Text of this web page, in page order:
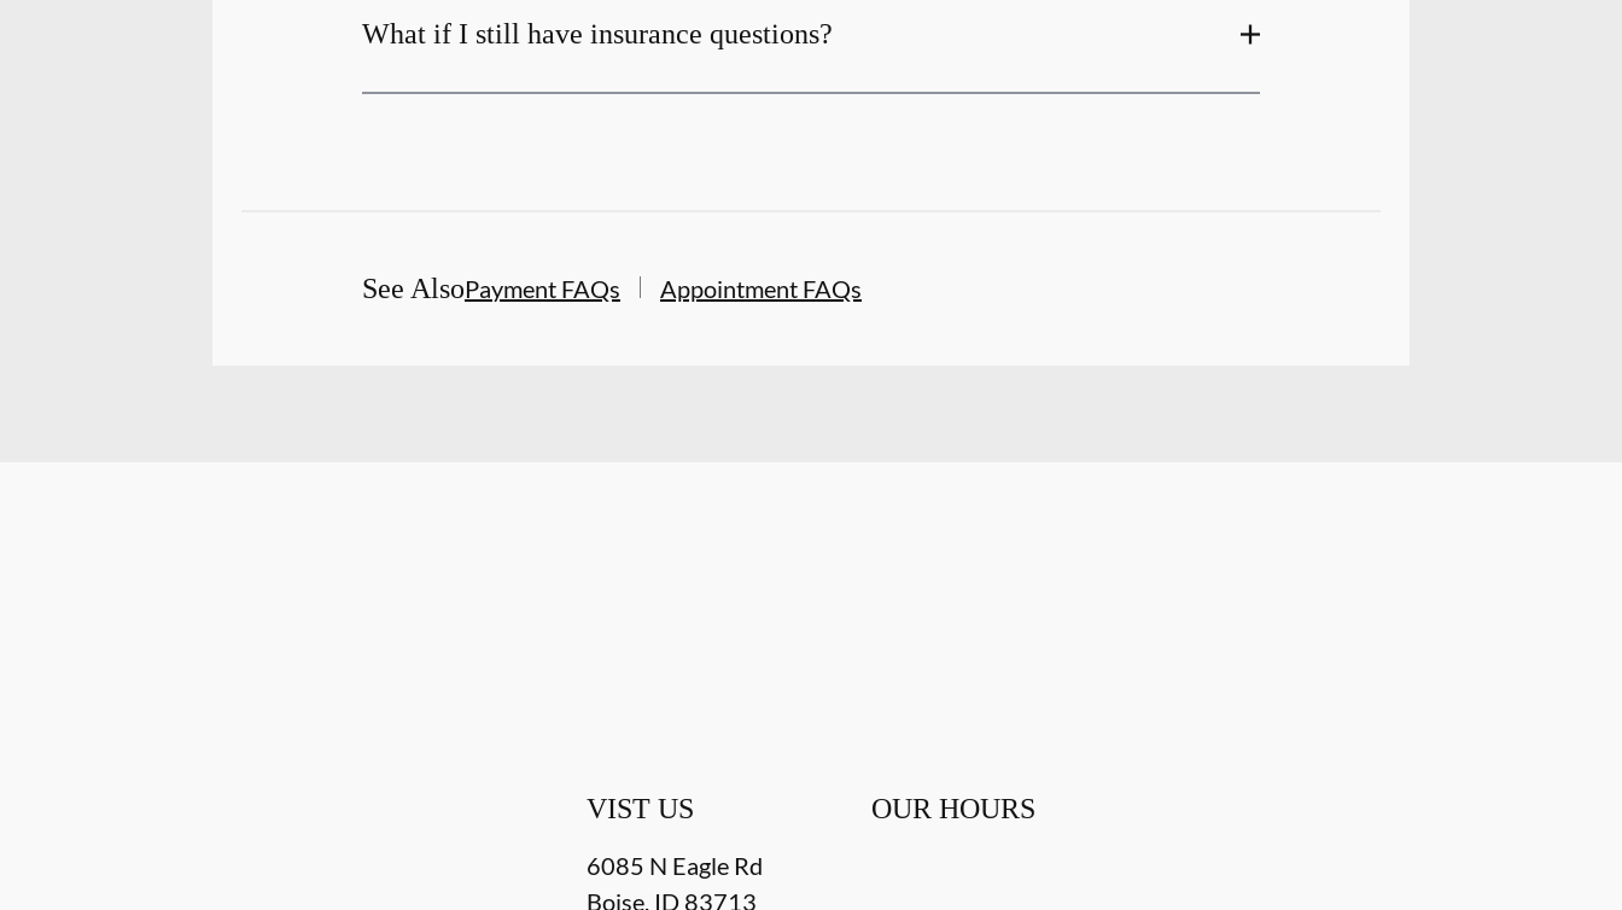
What if I still have insurance questions?
See AlsoPayment FAQs Appointment FAQs
VIST US
6085 N Eagle Rd
Boise, ID 83713
OUR HOURS